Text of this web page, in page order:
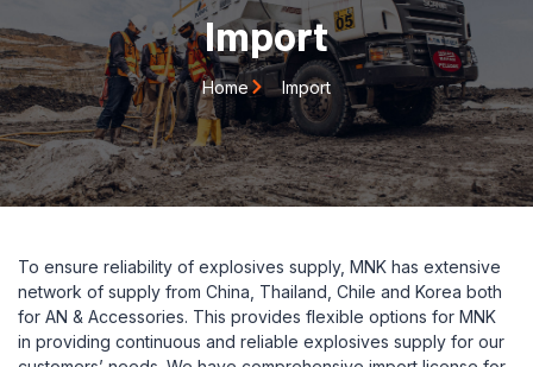
Import
Home Import
To ensure reliability of explosives supply, MNK has extensive
network of supply from China, Thailand, Chile and Korea both
for AN & Accessories. This provides flexible options for MNK
in providing continuous and reliable explosives supply for our